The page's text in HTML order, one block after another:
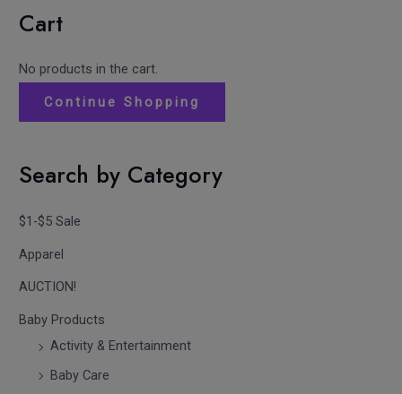
Cart
No products in the cart.
Continue Shopping
Search by Category
$1-$5 Sale
Apparel
AUCTION!
Baby Products
Activity & Entertainment
Baby Care